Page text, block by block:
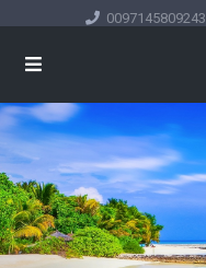
0097145809243